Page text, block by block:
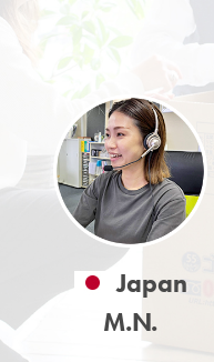
Japan
M.N.